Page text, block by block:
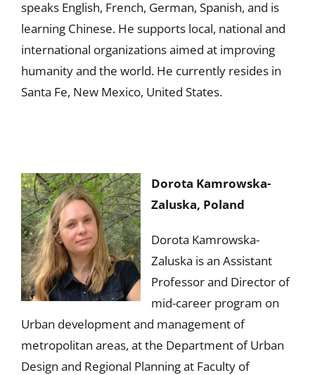
speaks English, French, German, Spanish, and is
learning Chinese. He supports local, national and
international organizations aimed at improving
humanity and the world. He currently resides in
Santa Fe, New Mexico, United States.
Dorota Kamrowska-
Zaluska, Poland
Dorota Kamrowska-
Zaluska is an Assistant
Professor and Director of
mid-career program on
Urban development and management of
metropolitan areas, at the Department of Urban
Design and Regional Planning at Faculty of